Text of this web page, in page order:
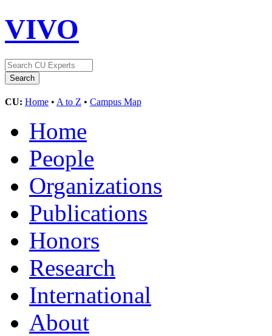
VIVO
CU: Home • A to Z • Campus Map
Home
People
Organizations
Publications
Honors
Research
International
About